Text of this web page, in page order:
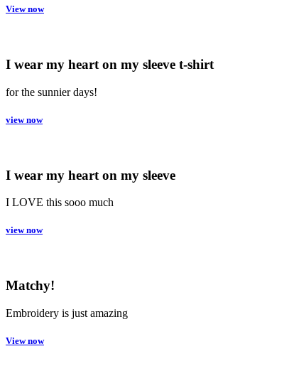
View now
I wear my heart on my sleeve t-shirt
for the sunnier days!
view now
I wear my heart on my sleeve
I LOVE this sooo much
view now
Matchy!
Embroidery is just amazing
View now